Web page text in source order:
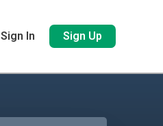
Sign In Sign Up